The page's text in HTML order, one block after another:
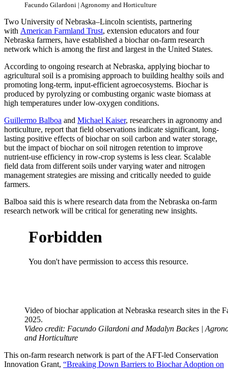
Facundo Gilardoni | Agronomy and Horticulture
Two University of Nebraska–Lincoln scientists, partnering
with American Farmland Trust, extension educators and four
Nebraska farmers, have established a biochar on-farm research
network which is among the first and largest in the United States.
According to ongoing research at Nebraska, applying biochar to
agricultural soil is a promising approach to building healthy soils and
promoting long-term, input-efficient agroecosystems. Biochar is
produced by pyrolyzing or combusting organic waste biomass at
high temperatures under low-oxygen conditions.
Guillermo Balboa and Michael Kaiser, researchers in agronomy and
horticulture, report that field observations indicate significant, long-
lasting positive effects of biochar on soil carbon and water storage,
but the impact of biochar on soil nitrogen retention to improve
nutrient-use efficiency in row-crop systems is less clear. Scalable
field data from different soils under varying water and nitrogen
management strategies are missing and critically needed to guide
farmers.
Balboa said this is where research data from the Nebraska on-farm
research network will be critical for generating new insights.
Video of biochar application at Nebraska research sites in the
2025.
Video credit: Facundo Gilardoni and Madalyn Backes |
and Horticulture
This on-farm research network is part of the AFT-led Conservation
Innovation Grant, “Breaking Down Barriers to Biochar Adoption on